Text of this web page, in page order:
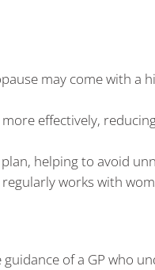
may come with a
effectively,
helping to avoid
works with
of a GP who